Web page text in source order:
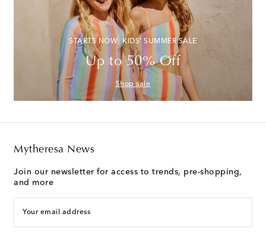
STARTS NOW: KIDS' SUMMER SALE
Up to 50% Off
Shop sale
Mytheresa News
Join our newsletter for access to trends, pre-shopping,
and more
Your email address